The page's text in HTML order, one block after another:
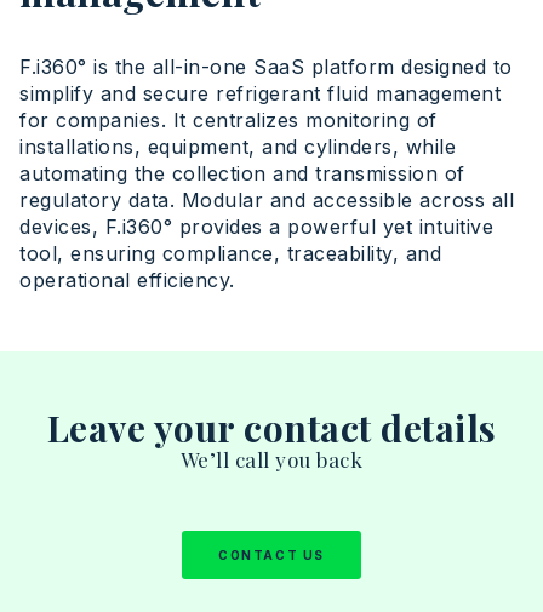
F.i360° is the all-in-one SaaS platform designed to
simplify and secure refrigerant fluid management
for companies. It centralizes monitoring of
installations, equipment, and cylinders, while
automating the collection and transmission of
regulatory data. Modular and accessible across all
devices, F.i360° provides a powerful yet intuitive
tool, ensuring compliance, traceability, and
operational efficiency.
Leave your contact details
We’ll call you back
CONTACT US